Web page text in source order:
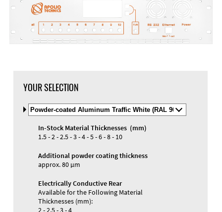
Materials and Colors
YOUR SELECTION
Select
Material
and
Color
In-Stock Material Thicknesses (mm)
1.5 - 2 - 2.5 - 3 - 4 - 5 - 6 - 8 - 10
Additional powder coating thickness
approx. 80 µm
Electrically Conductive Rear
Available for the Following Material
Thicknesses (mm):
2 - 2.5 - 3 - 4